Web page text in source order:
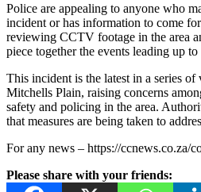
Police are appealing to anyone who
incident or has information to come
reviewing CCTV footage in the area
piece together the events leading up
This incident is the latest in a series
Mitchells Plain, raising concerns
safety and policing in the area.
that measures are being taken to
For any news – https://ccnews.co.za/
Please share with your friends: